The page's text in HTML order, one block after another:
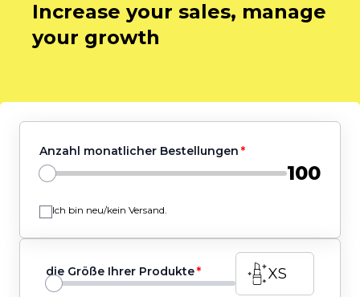
Increase your sales, manage
your growth
Anzahl monatlicher Bestellungen
100
Ich bin neu/kein Versand.
die Größe Ihrer Produkte XS